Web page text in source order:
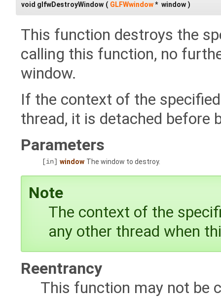
void glfwDestroyWindow ( GLFWwindow* window )
This function destroys the
calling this function, no
window.
If the context of the
thread, it is detached before
Parameters
[in] window The window to destroy.
Note
The context of the
any other thread when
Reentrancy
This function may not be